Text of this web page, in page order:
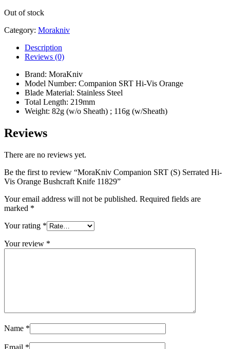
Out of stock
Category: Morakniv
Description
Reviews (0)
Brand: MoraKniv
Model Number: Companion SRT Hi-Vis Orange
Blade Material: Stainless Steel
Total Length: 219mm
Weight: 82g (w/o Sheath) ; 116g (w/Sheath)
Reviews
There are no reviews yet.
Be the first to review “MoraKniv Companion SRT (S) Serrated Hi-
Vis Orange Bushcraft Knife 11829”
Your email address will not be published. Required fields are
marked *
Your rating *
Your review *
Name *
Email *